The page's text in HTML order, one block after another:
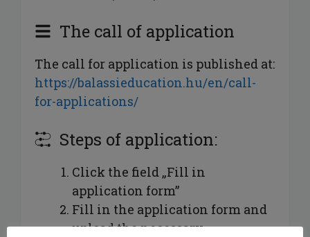
The call of application
The call for application is published at:
https://balassieducation.hu/en/call-
for-applications/
Steps of application:
Click the field „Fill in
application form”
Fill in the application form and
upload the necessary